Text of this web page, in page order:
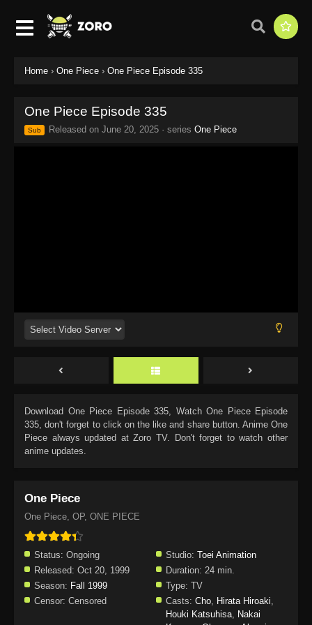
Home › One Piece › One Piece Episode 335
One Piece Episode 335
Sub Released on June 20, 2025 · series One Piece
Download One Piece Episode 335, Watch One Piece Episode
335, don't forget to click on the like and share button. Anime One
Piece always updated at Zoro TV. Don't forget to watch other
anime updates.
One Piece
One Piece, OP, ONE PIECE
Status: Ongoing Studio: Toei Animation
Released: Oct 20, 1999 Duration: 24 min.
Season: Fall 1999 Type: TV
Censor: Censored Casts: Cho, Hirata Hiroaki,
Houki Katsuhisa, Nakai